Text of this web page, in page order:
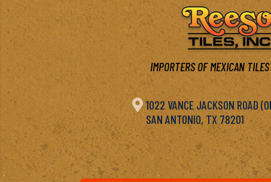
IMPORTERS OF MEXICAN
 1022 VANCE JACKSON ROAD
SAN ANTONIO, TX 78201